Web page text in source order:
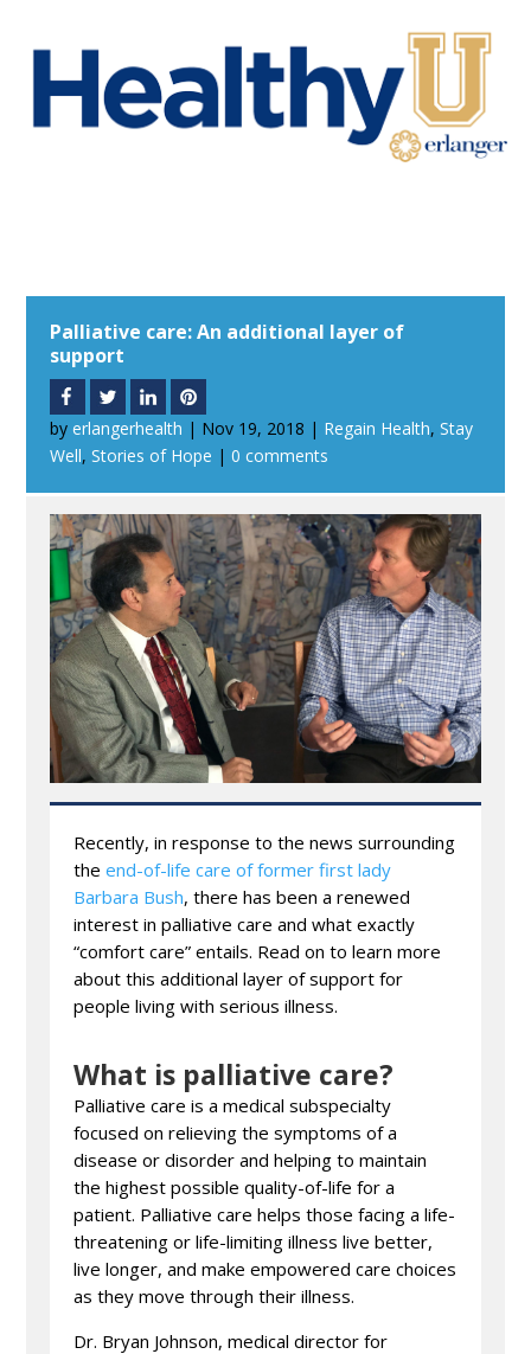
Palliative care: An additional layer of
support
byerlangerhealth | Nov 19, 2018 | Regain Health,Stay
Well,Stories of Hope |0 comments
Recently, in response to the news surrounding
theend-of-life care of former first lady
Barbara Bush, there has been a renewed
interest in palliative care and what exactly
“comfort care” entails. Read on to learn more
about this additional layer of support for
people living with serious illness.
What is palliative care?
Palliative care is a medical subspecialty
focused on relieving the symptoms of a
disease or disorder and helping to maintain
the highest possible quality-of-life for a
patient. Palliative care helps those facing a life-
threatening or life-limiting illness live better,
live longer, and make empowered care choices
as they move through their illness.
Dr. Bryan Johnson, medical director for